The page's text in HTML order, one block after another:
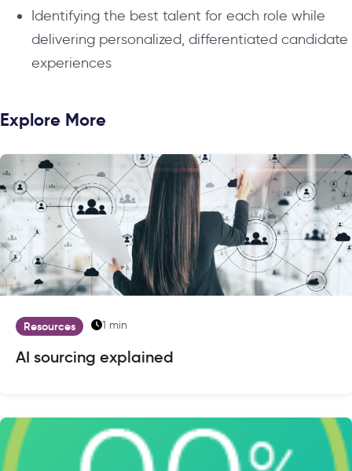
Identifying the best talent for each role while
delivering personalized, differentiated candidate
experiences
Explore More
Resources 1 min
AI sourcing explained